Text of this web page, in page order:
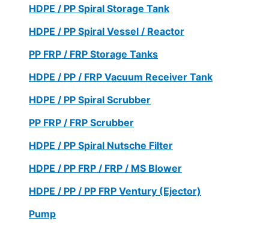
HDPE / PP Spiral Storage Tank
HDPE / PP Spiral Vessel / Reactor
PP FRP / FRP Storage Tanks
HDPE / PP / FRP Vacuum Receiver Tank
HDPE / PP Spiral Scrubber
PP FRP / FRP Scrubber
HDPE / PP Spiral Nutsche Filter
HDPE / PP FRP / FRP / MS Blower
HDPE / PP / PP FRP Ventury (Ejector)
Pump